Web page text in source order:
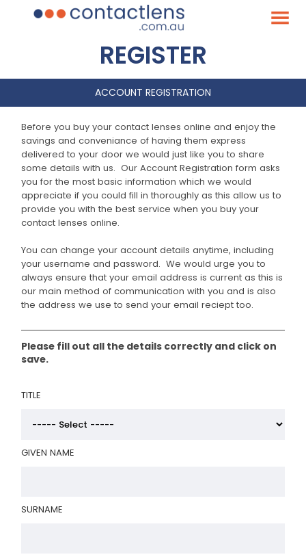
REGISTER
ACCOUNT REGISTRATION
Before you buy your contact lenses online and enjoy the
savings and conveniance of having them express
delivered to your door we would just like you to share
some details with us. Our Account Registration form asks
you for the most basic information which we would
appreciate if you could fill in thoroughly as this allow us to
provide you with the best service when you buy your
contact lenses online.
You can change your account details anytime, including
your username and password. We would urge you to
always ensure that your email address is current as this is
our main method of communication with you and is also
the address we use to send your email reciept too.
Please fill out all the details correctly and click on
save.
TITLE
GIVEN NAME
SURNAME